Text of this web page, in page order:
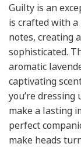
Guilty is an
is crafted with
notes, creating
sophisticated.
aromatic
captivating
you’re dressing
make a lasting
perfect
make heads